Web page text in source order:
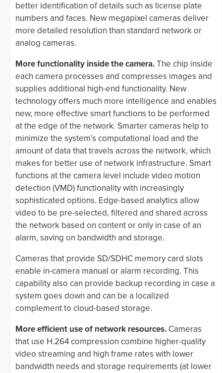
better identification of details such as license plate
numbers and faces. New megapixel cameras deliver
more detailed resolution than standard network or
analog cameras.
More functionality inside the camera.The chip inside
each camera processes and compresses images and
supplies additional high-end functionality. New
technology offers much more intelligence and enables
new, more effective smart functions to be performed
at the edge of the network. Smarter cameras help to
minimize the system’s computational load and the
amount of data that travels across the network, which
makes for better use of network infrastructure. Smart
functions at the camera level include video motion
detection (VMD) functionality with increasingly
sophisticated options. Edge-based analytics allow
video to be pre-selected, filtered and shared across
the network based on content or only in case of an
alarm, saving on bandwidth and storage.
Cameras that provide SD/SDHC memory card slots
enable in-camera manual or alarm recording. This
capability also can provide backup recording in case a
system goes down and can be a localized
complement to cloud-based storage.
More efficient use of network resources. Cameras
that use H.264 compression combine higher-quality
video streaming and high frame rates with lower
bandwidth needs and storage requirements (at lower